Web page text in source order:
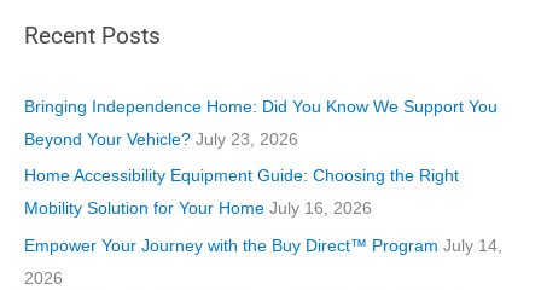
e
o
r
i
e
Recent Posts
Bringing Independence Home: Did You Know We Support You
Beyond Your Vehicle? July 23, 2026
Home Accessibility Equipment Guide: Choosing the Right
Mobility Solution for Your Home July 16, 2026
Empower Your Journey with the Buy Direct™ Program July 14,
2026